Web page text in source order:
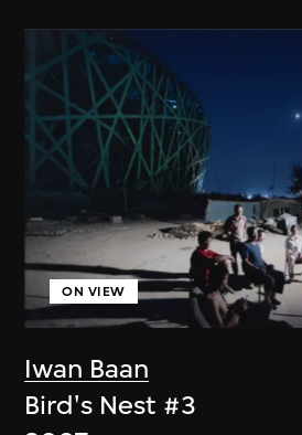
Iwan Baan
ON VIEW
Bird's Nest #3